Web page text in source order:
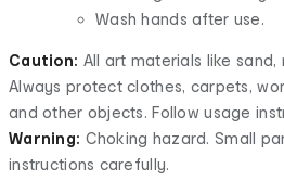
Wash hands after use.
Caution: All art materials like sand,
Always protect clothes, carpets,
and other objects. Follow usage
Warning: Choking hazard. Small
instructions carefully.